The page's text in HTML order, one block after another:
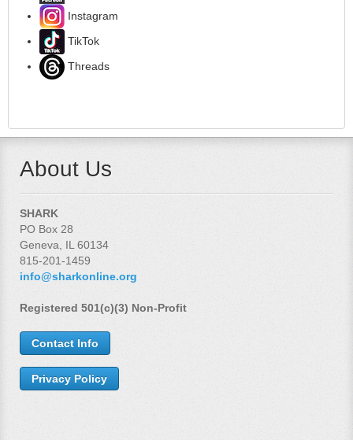
Instagram
TikTok
Threads
About Us
SHARK
PO Box 28
Geneva, IL 60134
815-201-1459
info@sharkonline.org
Registered 501(c)(3) Non-Profit
Contact Info
Privacy Policy